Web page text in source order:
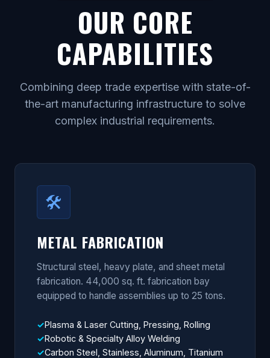
OUR CORE
CAPABILITIES
Combining deep trade expertise with state-of-
the-art manufacturing infrastructure to solve
complex industrial requirements.
🛠
METAL FABRICATION
Structural steel, heavy plate, and sheet metal
fabrication. 44,000 sq. ft. fabrication bay
equipped to handle assemblies up to 25 tons.
Plasma & Laser Cutting, Pressing, Rolling
Robotic & Specialty Alloy Welding
Carbon Steel, Stainless, Aluminum, Titanium